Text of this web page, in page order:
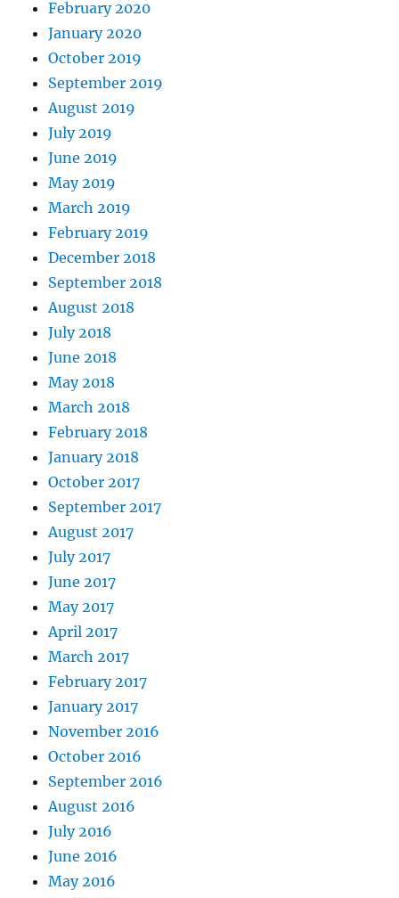
February 2020
January 2020
October 2019
September 2019
August 2019
July 2019
June 2019
May 2019
March 2019
February 2019
December 2018
September 2018
August 2018
July 2018
June 2018
May 2018
March 2018
February 2018
January 2018
October 2017
September 2017
August 2017
July 2017
June 2017
May 2017
April 2017
March 2017
February 2017
January 2017
November 2016
October 2016
September 2016
August 2016
July 2016
June 2016
May 2016